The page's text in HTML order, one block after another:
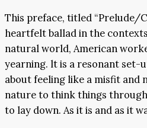
This preface, titled “Prelude/
heartfelt ballad in the
natural world, American
yearning. lt is a resonant
about feeling like a misfit and
nature to think things
to lay down. As it is and as it